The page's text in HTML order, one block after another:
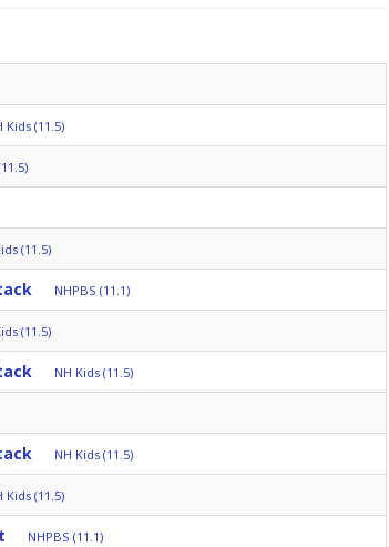
Kids (11.5)
(11.5)
NHPBS (11.1)
(11.5)
NH Kids (11.5)
NH Kids (11.5)
Kids (11.5)
NHPBS (11.1)